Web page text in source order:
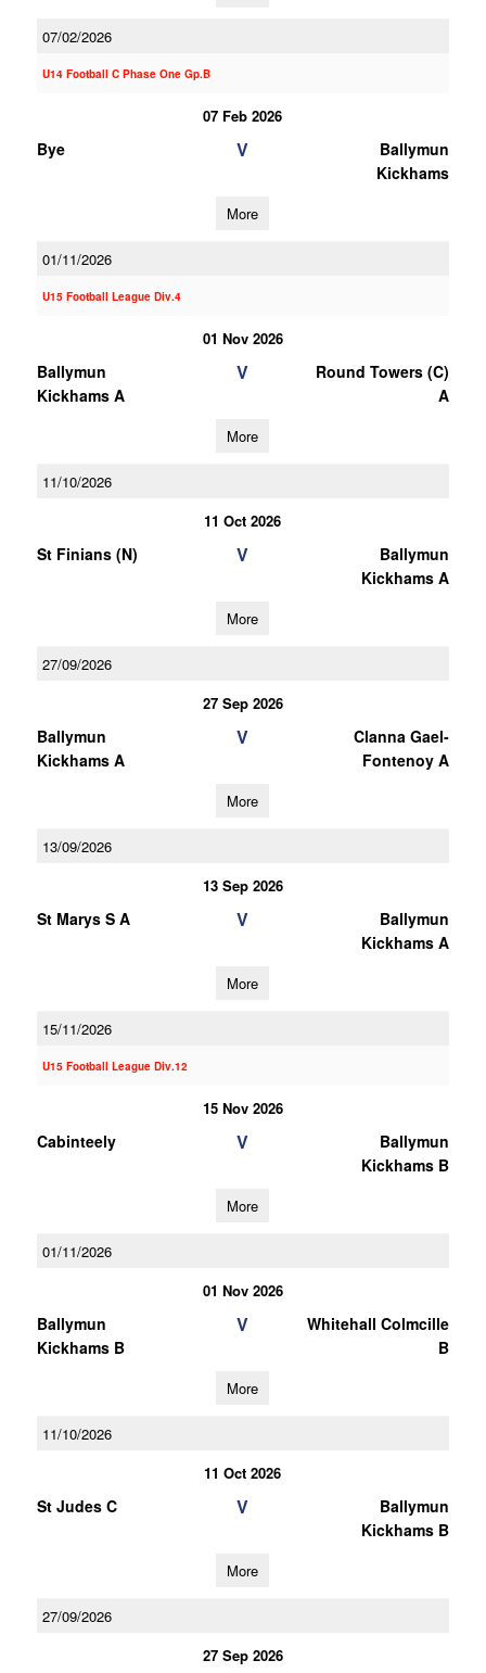
07/02/2026
U14 Football C Phase One Gp.B
07 Feb 2026
Bye V
Ballymun
Kickhams
More
01/11/2026
U15 Football League Div.4
01 Nov 2026
Ballymun
Kickhams A
V
Round Towers (C)
A
More
11/10/2026
11 Oct 2026
St Finians (N) V
Ballymun
Kickhams A
More
27/09/2026
27 Sep 2026
Ballymun
Kickhams A
V
Clanna Gael-
Fontenoy A
More
13/09/2026
13 Sep 2026
St Marys S A V
Ballymun
Kickhams A
More
15/11/2026
U15 Football League Div.12
15 Nov 2026
Cabinteely V
Ballymun
Kickhams B
More
01/11/2026
01 Nov 2026
Ballymun
Kickhams B
V
Whitehall Colmcille
B
More
11/10/2026
11 Oct 2026
St Judes C V
Ballymun
Kickhams B
More
27/09/2026
27 Sep 2026